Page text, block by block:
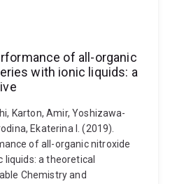
of all-organic
with ionic liquids: a
Karton, Amir, Yoshizawa-
Ekaterina I. (2019).
of all-organic nitroxide
a theoretical
Chemistry and